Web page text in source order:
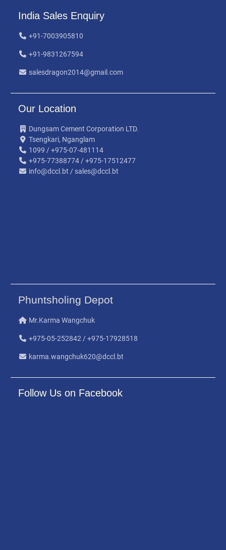
India Sales Enquiry
+91-7003905810
+91-9831267594
salesdragon2014@gmail.com
Our Location
Dungsam Cement Corporation LTD.
Tsengkari, Nganglam
1099 / +975-07-481114
+975-77388774 / +975-17512477
info@dccl.bt / sales@dccl.bt
Phuntsholing Depot
Mr.Karma Wangchuk
+975-05-252842 / +975-17928518
karma.wangchuk620@dccl.bt
Follow Us on Facebook